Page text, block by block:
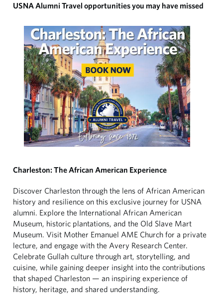
USNA Alumni Travel opportunities you may have missed
Charleston: The African American Experience
Discover Charleston through the lens of African American
history and resilience on this exclusive journey for USNA
alumni. Explore the International African American
Museum, historic plantations, and the Old Slave Mart
Museum. Visit Mother Emanuel AME Church for a private
lecture, and engage with the Avery Research Center.
Celebrate Gullah culture through art, storytelling, and
cuisine, while gaining deeper insight into the contributions
that shaped Charleston — an inspiring experience of
history, heritage, and shared understanding.